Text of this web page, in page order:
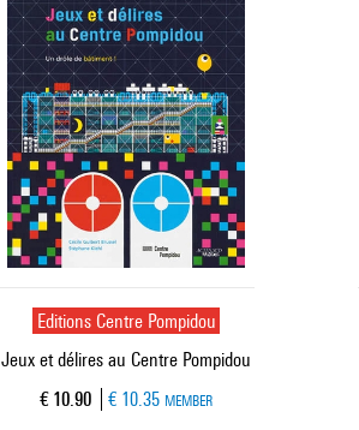
Editions Centre Pompidou
Jeux et délires au Centre Pompidou
Current price
€ 10.90 € 10.35 MEMBER